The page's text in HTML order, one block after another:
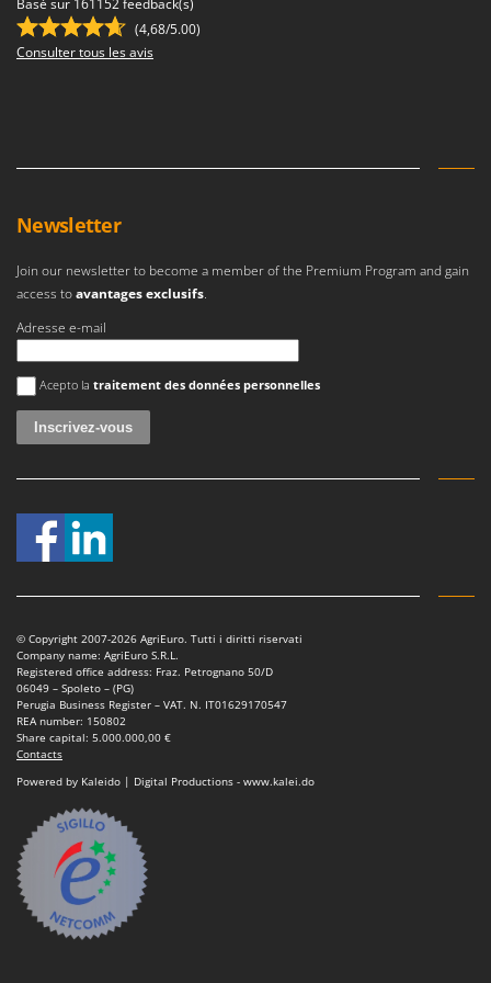
Master
Mastercook
More than chef
MOVA
Mowox
MTD
Ninja
Novital
NuAir
NuovaFac
O
Officine Savioli
Oliviero
OMA
Omas
Ompagrill
Ooni
Basé sur 161152 feedback(s)
(4,68/5.00)
Consulter tous les avis
Newsletter
Join our newsletter to become a member of the Premium Program and gain
access toavantages exclusifs.
Adresse e-mail
Une erreur est survenue
Acepto la traitement des données personnelles
© Copyright 2007-2026 AgriEuro. Tutti i diritti riservati
Company name: AgriEuro S.R.L.
Registered office address: Fraz. Petrognano 50/D
06049 – Spoleto – (PG)
Perugia Business Register – VAT. N. IT01629170547
REA number: 150802
Share capital: 5.000.000,00 €
Contacts
Powered by Kaleido | Digital Productions - www.kalei.do